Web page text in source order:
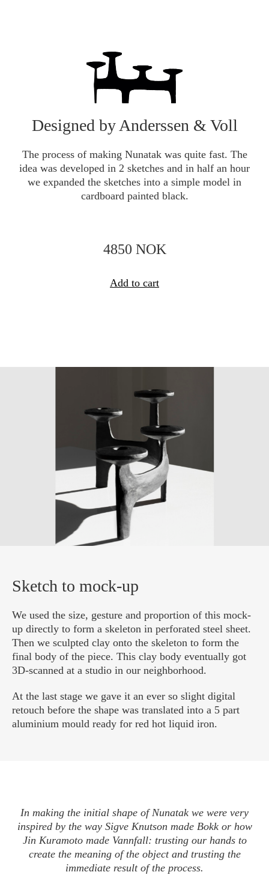
Designed by Anderssen & Voll
The process of making Nunatak was quite fast. The
idea was developed in 2 sketches and in half an hour
we expanded the sketches into a simple model in
cardboard painted black.
4850 NOK
Add to cart
Sketch to mock-up
We used the size, gesture and proportion of this mock-
up directly to form a skeleton in perforated steel sheet.
Then we sculpted clay onto the skeleton to form the
final body of the piece. This clay body eventually got
3D-scanned at a studio in our neighborhood.
At the last stage we gave it an ever so slight digital
retouch before the shape was translated into a 5 part
aluminium mould ready for red hot liquid iron.
In making the initial shape of Nunatak we were very
inspired by the way Sigve Knutson made Bokk or how
Jin Kuramoto made Vannfall: trusting our hands to
create the meaning of the object and trusting the
immediate result of the process.